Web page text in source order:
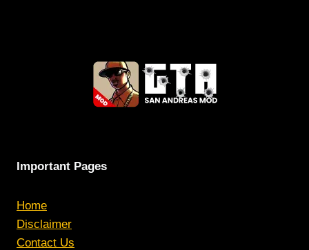
Important Pages
Home
Disclaimer
Contact Us